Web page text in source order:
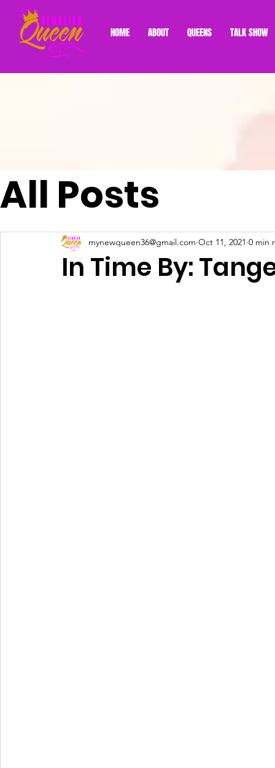
HOME ABOUT QUEENS TALK SHOW
All Posts
In Time By:
mynewqueen36@gmail.com Oct 11, 2021 0 min